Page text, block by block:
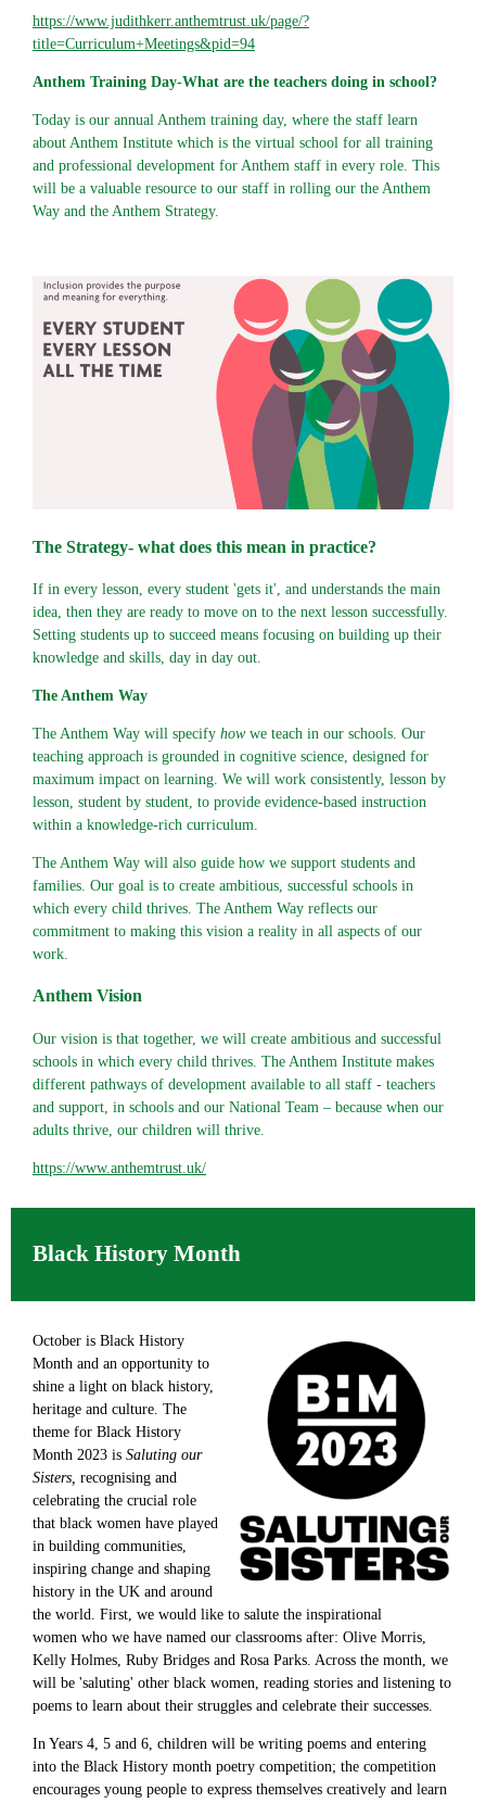
https://www.judithkerr.anthemtrust.uk/page/?
title=Curriculum+Meetings&pid=94
Anthem Training Day-What are the teachers doing in school?
Today is our annual Anthem training day, where the staff learn
about Anthem Institute which is the virtual school for all training
and professional development for Anthem staff in every role. This
will be a valuable resource to our staff in rolling our the Anthem
Way and the Anthem Strategy.
The Strategy- what does this mean in practice?
If in every lesson, every student 'gets it', and understands the main
idea, then they are ready to move on to the next lesson successfully.
Setting students up to succeed means focusing on building up their
knowledge and skills, day in day out.
The Anthem Way
The Anthem Way will specify how we teach in our schools. Our
teaching approach is grounded in cognitive science, designed for
maximum impact on learning. We will work consistently, lesson by
lesson, student by student, to provide evidence-based instruction
within a knowledge-rich curriculum.
The Anthem Way will also guide how we support students and
families. Our goal is to create ambitious, successful schools in
which every child thrives. The Anthem Way reflects our
commitment to making this vision a reality in all aspects of our
work.
Anthem Vision
Our vision is that together, we will create ambitious and successful
schools in which every child thrives. The Anthem Institute makes
different pathways of development available to all staff - teachers
and support, in schools and our National Team – because when our
adults thrive, our children will thrive.
https://www.anthemtrust.uk/
Black History Month
October is Black History
Month and an opportunity to
shine a light on black history,
heritage and culture. The
theme for Black History
Month 2023 is Saluting our
Sisters, recognising and
celebrating the crucial role
that black women have played
in building communities,
inspiring change and shaping
history in the UK and around
the world. First, we would like to salute the inspirational
women who we have named our classrooms after: Olive Morris,
Kelly Holmes, Ruby Bridges and Rosa Parks. Across the month, we
will be 'saluting' other black women, reading stories and listening to
poems to learn about their struggles and celebrate their successes.
In Years 4, 5 and 6, children will be writing poems and entering
into the Black History month poetry competition; the competition
encourages young people to express themselves creatively and learn